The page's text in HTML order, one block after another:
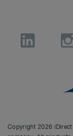
Copyright 2026